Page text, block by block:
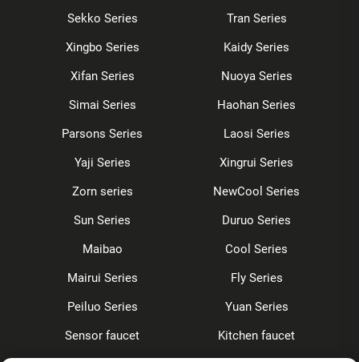
Sekko Series
Tran Series
Xingbo Series
Kaidy Series
Xifan Series
Nuoya Series
Simai Series
Haohan Series
Parsons Series
Laosi Series
Yaji Series
Xingrui Series
Zorn series
NewCool Series
Sun Series
Duruo Series
Maibao
Cool Series
Mairui Series
Fly Series
Peiluo Series
Yuan Series
Sensor faucet
Kitchen faucet